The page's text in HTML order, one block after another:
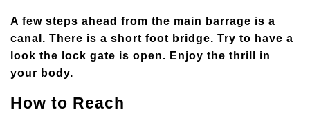
A few steps ahead from the main barrage is a
canal. There is a short foot bridge. Try to have a
look the lock gate is open. Enjoy the thrill in
your body.
How to Reach